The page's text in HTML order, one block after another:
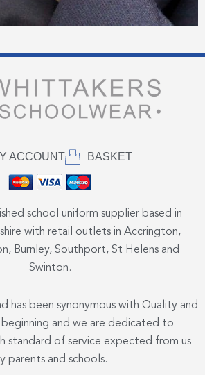
ACCOUNT BASKET
school uniform supplier based in
with retail outlets in Accrington,
Burnley, Southport, St Helens and
Swinton.
has been synonymous with Quality and
and we are dedicated to
standard of service expected from us
parents and schools.